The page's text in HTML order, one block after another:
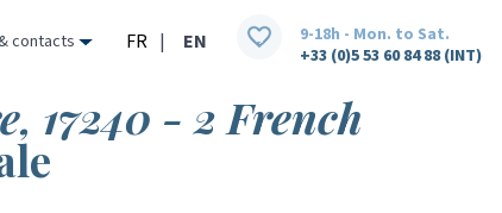
contacts FR | EN
9-18h - Mon. to Sat.
+33 (0)5 53 60 84 88 (INT)
17240 - 2 French